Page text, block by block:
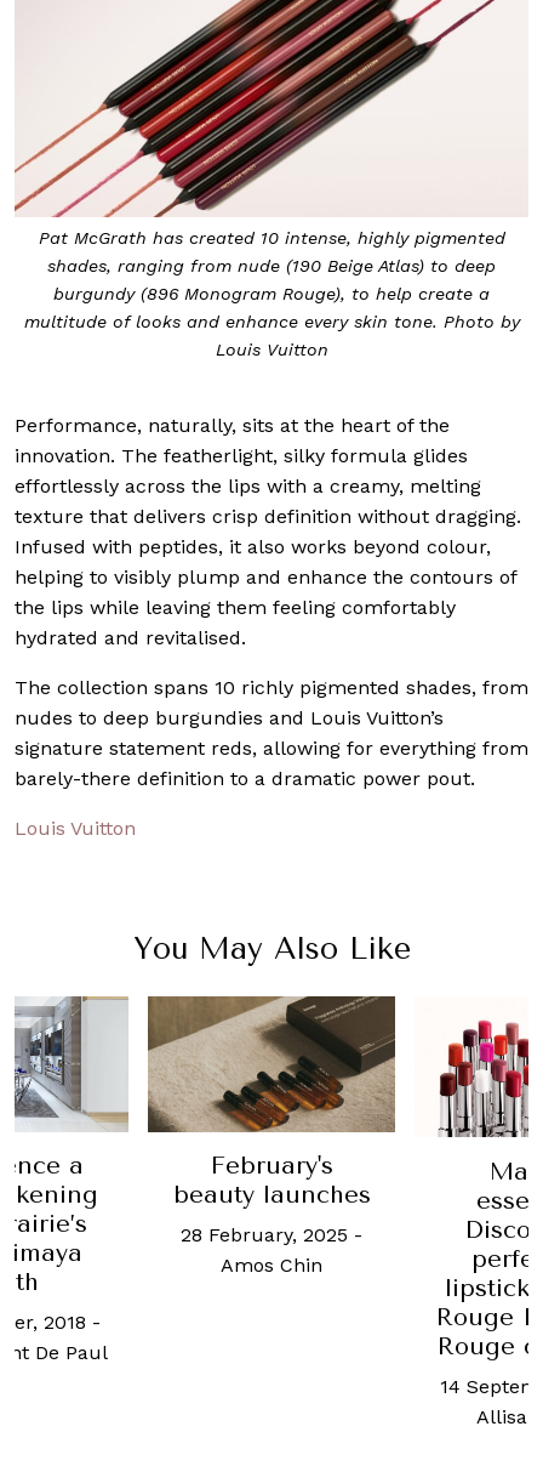
Pat McGrath has created 10 intense, highly pigmented
shades, ranging from nude (190 Beige Atlas) to deep
burgundy (896 Monogram Rouge), to help create a
multitude of looks and enhance every skin tone. Photo by
Louis Vuitton
Performance, naturally, sits at the heart of the
innovation. The featherlight, silky formula glides
effortlessly across the lips with a creamy, melting
texture that delivers crisp definition without dragging.
Infused with peptides, it also works beyond colour,
helping to visibly plump and enhance the contours of
the lips while leaving them feeling comfortably
hydrated and revitalised.
The collection spans 10 richly pigmented shades, from
nudes to deep burgundies and Louis Vuitton’s
signature statement reds, allowing for everything from
barely-there definition to a dramatic power pout.
Louis Vuitton
You May Also Like
a
2018 -
De Paul
February's
beauty launches
28 February, 2025 -
Amos Chin
lipstick
Rouge
Rouge
14
Allisa